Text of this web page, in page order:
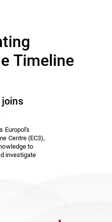
Timeline
Europol's
Centre (EC3),
to
investigate